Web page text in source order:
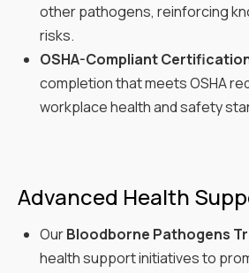
other pathogens, reinforcing
risks.
OSHA-Compliant
completion that meets OSHA
workplace health and safety
Advanced Health
OurBloodborne Pathogens
health support initiatives to